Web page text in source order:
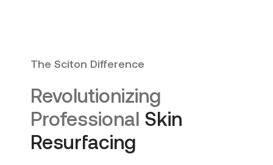
The Sciton Difference
Revolutionizing
Professional Skin
Resurfacing